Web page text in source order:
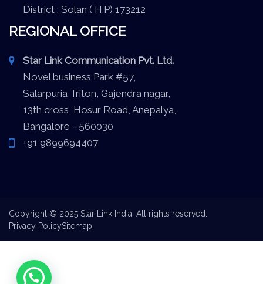
District : Solan ( H.P) 173212
REGIONAL OFFICE
Star Link Communication Pvt. Ltd.
Novel business Park #57,
Salarpuria Triton, Gajendra nagar,
13th cross, Hosur Road, Anepalya,
Bangalore - 560030
+91 9899694407
Copyright © 2025 Star Link India, All rights reserved.
Privacy PolicySitemap